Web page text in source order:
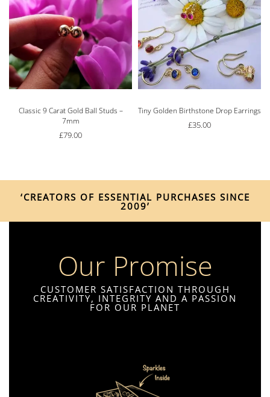
Classic 9 Carat Gold Ball Studs –
7mm
£79.00
Tiny Golden Birthstone Drop Earrings
£35.00
‘CREATORS OF ESSENTIAL PURCHASES SINCE
2009’
Our Promise
CUSTOMER SATISFACTION THROUGH
CREATIVITY, INTEGRITY AND A PASSION
FOR OUR PLANET